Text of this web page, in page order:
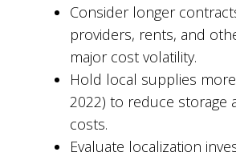
Consider longer
providers, rents, and
major cost volatility.
Hold local supplies
2022) to reduce storage
costs.
Evaluate localization